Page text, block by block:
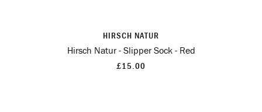
HIRSCH NATUR
Hirsch Natur - Slipper Sock - Red
£15.00